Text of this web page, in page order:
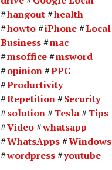
hangout
health
howto
iPhone
Local
Business
mac
msoffice
msword
opinion
PPC
Productivity
Repetition
Security
solution
Tesla
Tips
Video
whatsapp
WhatsApps
Windows
wordpress
youtube